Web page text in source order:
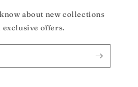
about new collections
exclusive offers.